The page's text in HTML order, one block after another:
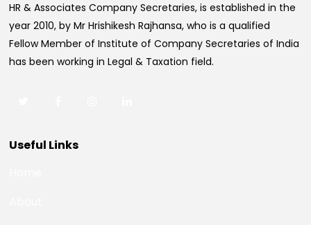
HR & Associates Company Secretaries, is established in the
year 2010, by Mr Hrishikesh Rajhansa, who is a qualified
Fellow Member of Institute of Company Secretaries of India
has been working in Legal & Taxation field.
Useful Links